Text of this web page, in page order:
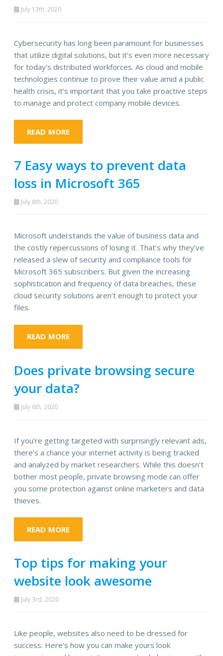
July 13th, 2020
Cybersecurity has long been paramount for businesses
that utilize digital solutions, but it’s even more necessary
for today's distributed workforces. As cloud and mobile
technologies continue to prove their value amid a public
health crisis, it’s important that you take proactive steps
to manage and protect company mobile devices.
READ MORE
7 Easy ways to prevent data
loss in Microsoft 365
July 8th, 2020
Microsoft understands the value of business data and
the costly repercussions of losing it. That’s why they’ve
released a slew of security and compliance tools for
Microsoft 365 subscribers. But given the increasing
sophistication and frequency of data breaches, these
cloud security solutions aren’t enough to protect your
files.
READ MORE
Does private browsing secure
your data?
July 6th, 2020
If you’re getting targeted with surprisingly relevant ads,
there’s a chance your internet activity is being tracked
and analyzed by market researchers. While this doesn’t
bother most people, private browsing mode can offer
you some protection against online marketers and data
thieves.
READ MORE
Top tips for making your
website look awesome
July 3rd, 2020
Like people, websites also need to be dressed for
success. Here’s how you can make yours look